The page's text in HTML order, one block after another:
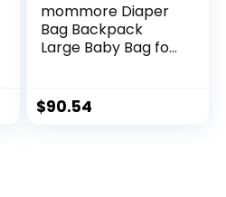
mommore Diaper
Bag Backpack
Large Baby Bag for
Backpack with
Changing Pad,
$90.54